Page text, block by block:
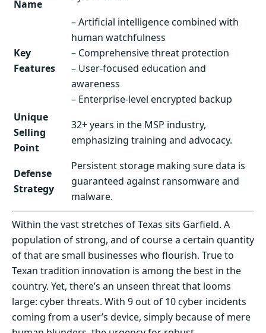
Name
Key
Features
– Artificial intelligence combined with
human watchfulness
– Comprehensive threat protection
– User-focused education and
awareness
– Enterprise-level encrypted backup
Unique
Selling
Point
32+ years in the MSP industry,
emphasizing training and advocacy.
Defense
Strategy
Persistent storage making sure data is
guaranteed against ransomware and
malware.
Within the vast stretches of Texas sits Garfield. A
population of strong, and of course a certain quantity
of that are small businesses who flourish. True to
Texan tradition innovation is among the best in the
country. Yet, there’s an unseen threat that looms
large: cyber threats. With 9 out of 10 cyber incidents
coming from a user’s device, simply because of mere